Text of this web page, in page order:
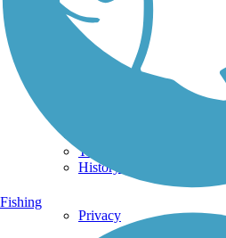
Terms and Conditions
Trail Traveler
History on the Trail
Privacy
Fishing